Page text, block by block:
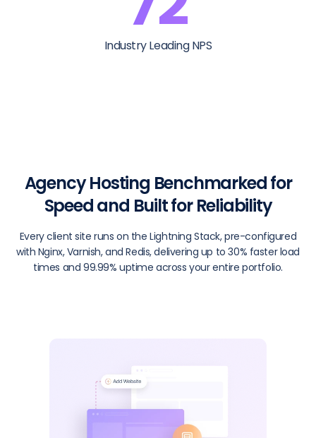
Industry Leading NPS
Agency Hosting Benchmarked for
Speed and Built for Reliability
Every client site runs on the Lightning Stack, pre-configured
with Nginx, Varnish, and Redis, delivering up to 30% faster load
times and 99.99% uptime across your entire portfolio.